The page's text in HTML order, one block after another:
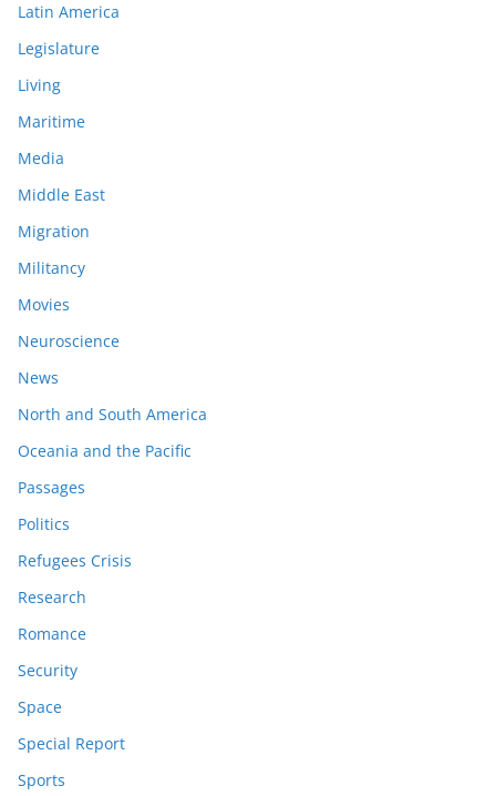
Latin America
Legislature
Living
Maritime
Media
Middle East
Migration
Militancy
Movies
Neuroscience
News
North and South America
Oceania and the Pacific
Passages
Politics
Refugees Crisis
Research
Romance
Security
Space
Special Report
Sports